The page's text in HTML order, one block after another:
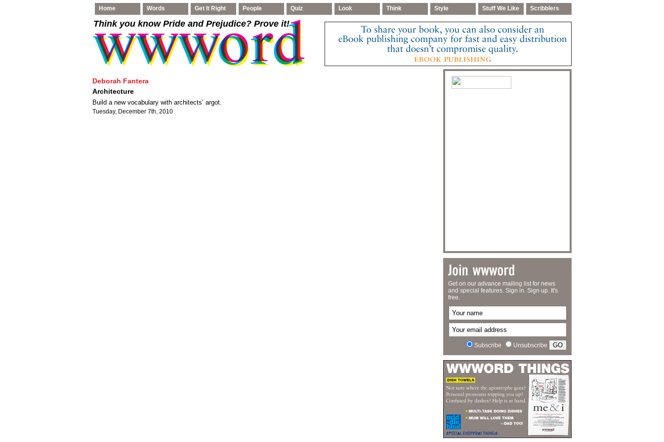
Home Words Get It Right People Quiz Look Think Style Stuff We Like Scribblers
Think you know Pride and Prejudice? Prove it!
Deborah Fantera
Architecture
Build a new vocabulary with architects’ argot.
Tuesday, December 7th, 2010
Get on our advance mailing list for news
and special features. Sign in. Sign up. It's
free.
Subscribe Unsubscribe